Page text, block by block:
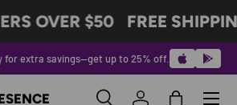
OVER $50 FREE
for extra savings—get up to 25% off.
Menu